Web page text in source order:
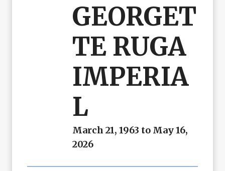
GEORGET
TE RUGA
IMPERIA
L
March 21, 1963 to May 16,
2026